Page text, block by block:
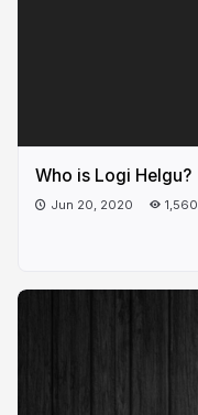
Who is Logi Helgu?
Jun 20, 2020 1,560